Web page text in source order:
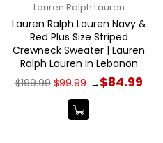
Lauren Ralph Lauren
Lauren Ralph Lauren Navy &
Red Plus Size Striped
Crewneck Sweater | Lauren
Ralph Lauren In Lebanon
Regular
price
$199.99 $99.99 →$84.99